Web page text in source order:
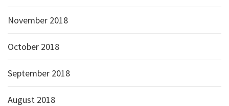
November 2018
October 2018
September 2018
August 2018